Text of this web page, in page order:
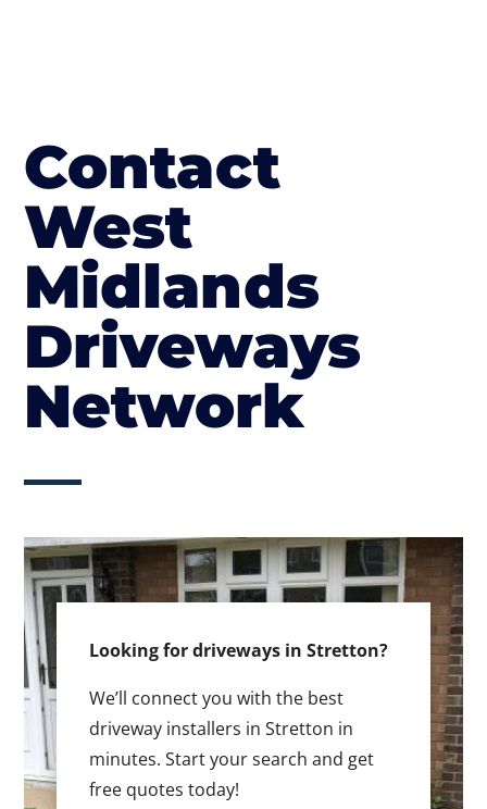
Contact
West
Midlands
Driveways
Network
Looking for driveways in Stretton?
We’ll connect you with the best
driveway installers in Stretton in
minutes. Start your search and get
free quotes today!